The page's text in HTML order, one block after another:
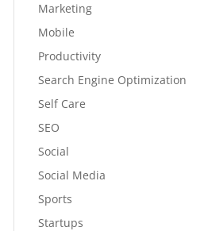
Marketing
Mobile
Productivity
Search Engine Optimization
Self Care
SEO
Social
Social Media
Sports
Startups